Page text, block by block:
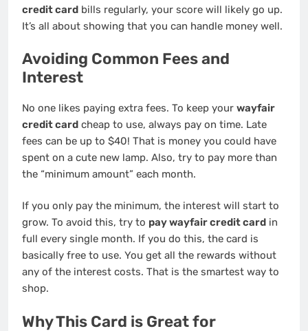
credit card bills regularly, your score will likely go up.
It’s all about showing that you can handle money well.
Avoiding Common Fees and
Interest
No one likes paying extra fees. To keep your wayfair
credit card cheap to use, always pay on time. Late
fees can be up to $40! That is money you could have
spent on a cute new lamp. Also, try to pay more than
the “minimum amount” each month.
If you only pay the minimum, the interest will start to
grow. To avoid this, try to pay wayfair credit card in
full every single month. If you do this, the card is
basically free to use. You get all the rewards without
any of the interest costs. That is the smartest way to
shop.
Why This Card is Great for